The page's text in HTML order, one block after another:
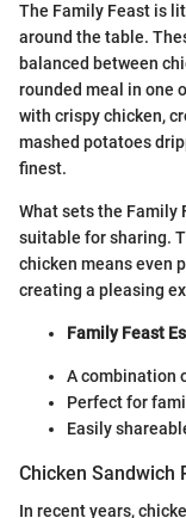
The Family Feast is
around the table.
balanced between
rounded meal in one
with crispy chicken,
mashed potatoes
finest.
What sets the Family
suitable for sharing.
chicken means even
creating a pleasing
Family Feast
A combination
Perfect for
Easily
Chicken Sandwich
In recent years,